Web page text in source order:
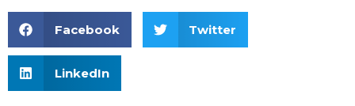
Facebook Twitter
LinkedIn